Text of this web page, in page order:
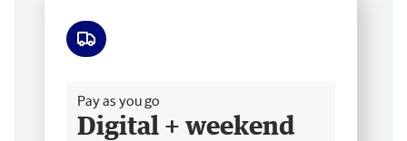
Pay as you go
Digital + weekend